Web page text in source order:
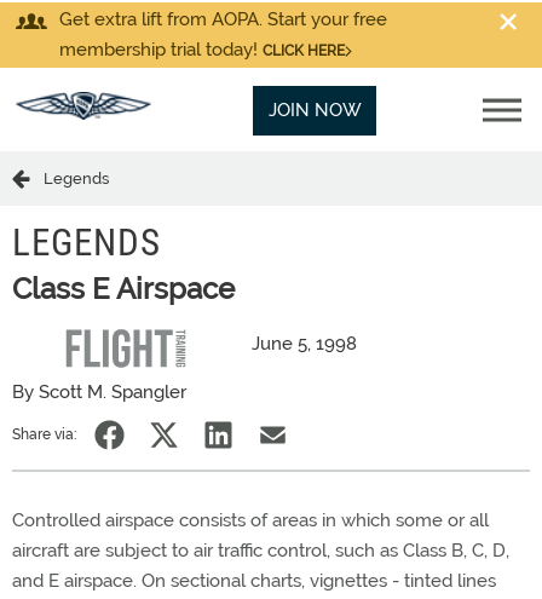
Get extra lift from AOPA. Start your free
membership trial today! CLICK HERE
JOIN NOW
Legends
LEGENDS
Class E Airspace
June 5, 1998
By Scott M. Spangler
Share via:
Controlled airspace consists of areas in which some or all
aircraft are subject to air traffic control, such as Class B, C, D,
and E airspace. On sectional charts, vignettes - tinted lines